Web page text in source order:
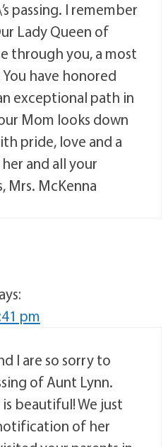
passing. I remember
Lady Queen of
through you, a most
have honored
exceptional path in
Mom looks down
pride, love and a
and all your
Mrs. McKenna
pm
I are so sorry to
of Aunt Lynn.
beautiful! We just
of her